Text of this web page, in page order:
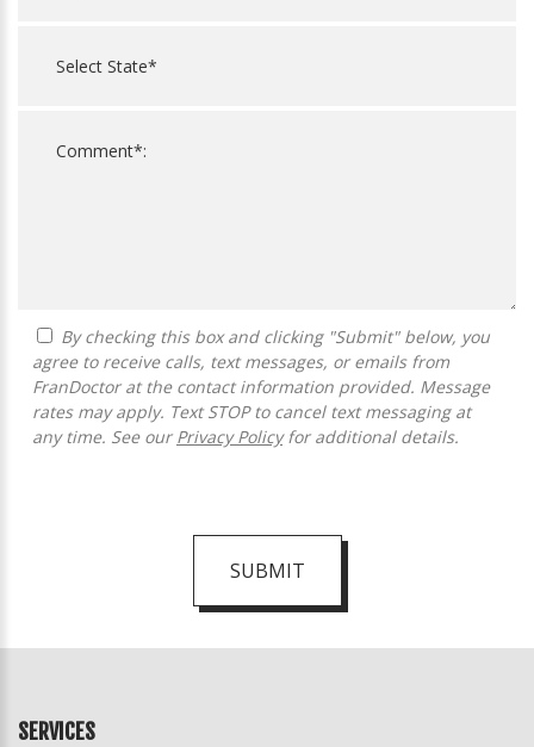
agree to receive calls, text messages, or emails from
FranDoctor at the contact information provided. Message
rates may apply. Text STOP to cancel text messaging at
any time. See our Privacy Policyfor additional details.
SUBMIT
Official
SERVICES